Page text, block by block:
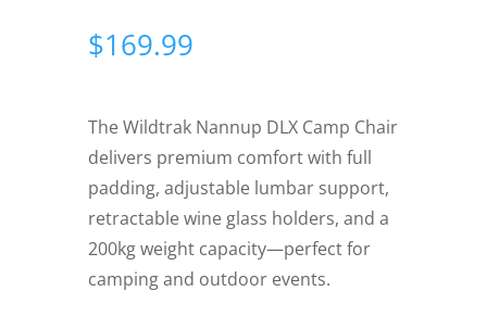
$169.99
The Wildtrak Nannup DLX Camp Chair
delivers premium comfort with full
padding, adjustable lumbar support,
retractable wine glass holders, and a
200kg weight capacity—perfect for
camping and outdoor events.